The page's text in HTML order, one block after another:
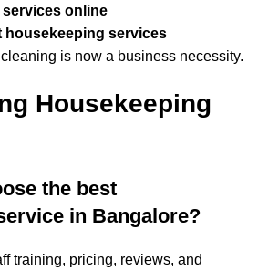
online
housekeeping services
is now a business necessity.
Housekeeping
the best
in Bangalore?
training, pricing, reviews, and